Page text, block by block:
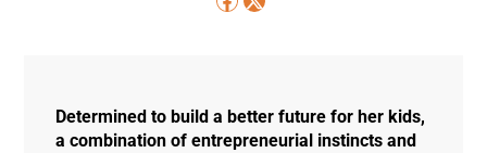
Determined to build a better future for her kids,
a combination of entrepreneurial instincts and